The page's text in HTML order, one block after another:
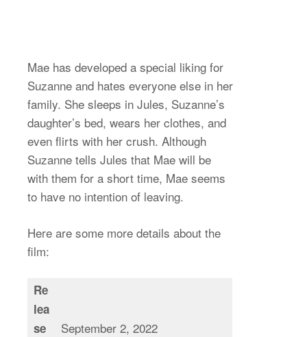
Mae has developed a special liking for
Suzanne and hates everyone else in her
family. She sleeps in Jules, Suzanne’s
daughter’s bed, wears her clothes, and
even flirts with her crush. Although
Suzanne tells Jules that Mae will be
with them for a short time, Mae seems
to have no intention of leaving.
Here are some more details about the
film:
Re
lea
se
September 2, 2022